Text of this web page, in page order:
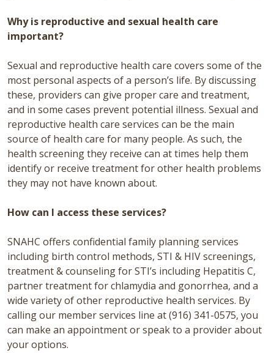
Why is reproductive and sexual health care
important?
Sexual and reproductive health care covers some of the
most personal aspects of a person’s life. By discussing
these, providers can give proper care and treatment,
and in some cases prevent potential illness. Sexual and
reproductive health care services can be the main
source of health care for many people. As such, the
health screening they receive can at times help them
identify or receive treatment for other health problems
they may not have known about.
How can I access these services?
SNAHC offers confidential family planning services
including birth control methods, STI & HIV screenings,
treatment & counseling for STI’s including Hepatitis C,
partner treatment for chlamydia and gonorrhea, and a
wide variety of other reproductive health services. By
calling our member services line at (916) 341-0575, you
can make an appointment or speak to a provider about
your options.